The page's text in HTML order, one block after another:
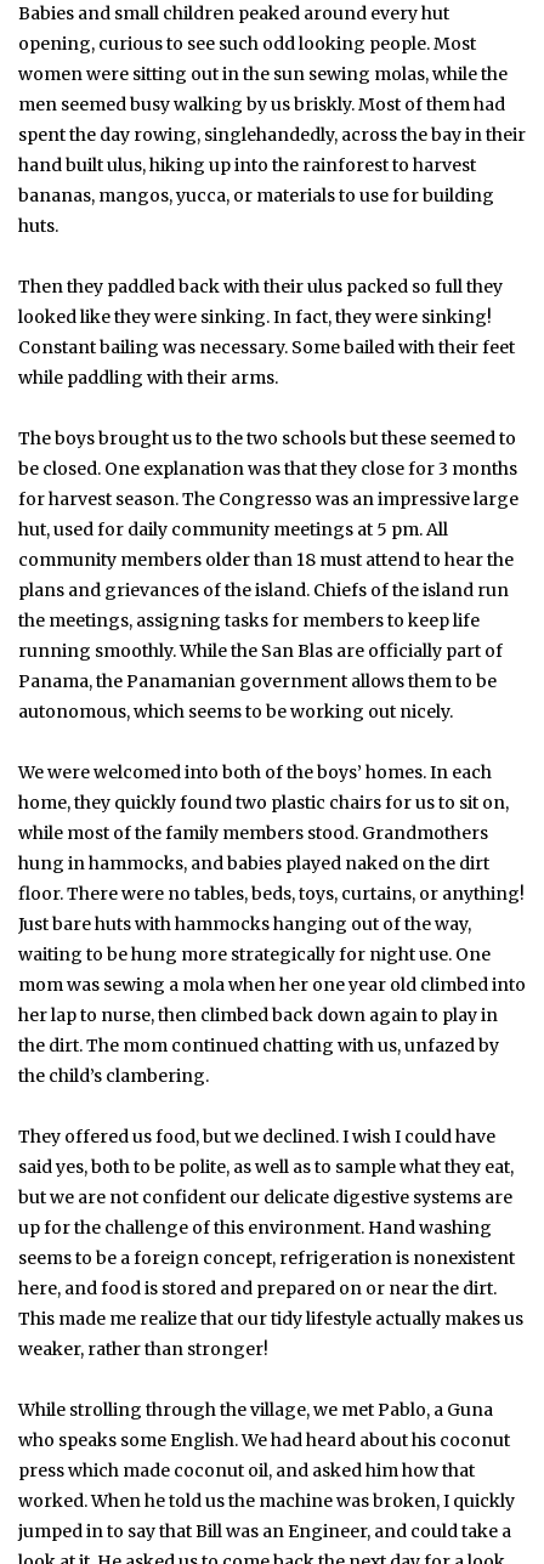
Babies and small children peaked around every hut
opening, curious to see such odd looking people. Most
women were sitting out in the sun sewing molas, while the
men seemed busy walking by us briskly. Most of them had
spent the day rowing, singlehandedly, across the bay in their
hand built ulus, hiking up into the rainforest to harvest
bananas, mangos, yucca, or materials to use for building
huts.
Then they paddled back with their ulus packed so full they
looked like they were sinking. In fact, they were sinking!
Constant bailing was necessary. Some bailed with their feet
while paddling with their arms.
The boys brought us to the two schools but these seemed to
be closed. One explanation was that they close for 3 months
for harvest season. The Congresso was an impressive large
hut, used for daily community meetings at 5 pm. All
community members older than 18 must attend to hear the
plans and grievances of the island. Chiefs of the island run
the meetings, assigning tasks for members to keep life
running smoothly. While the San Blas are officially part of
Panama, the Panamanian government allows them to be
autonomous, which seems to be working out nicely.
We were welcomed into both of the boys’ homes. In each
home, they quickly found two plastic chairs for us to sit on,
while most of the family members stood. Grandmothers
hung in hammocks, and babies played naked on the dirt
floor. There were no tables, beds, toys, curtains, or anything!
Just bare huts with hammocks hanging out of the way,
waiting to be hung more strategically for night use. One
mom was sewing a mola when her one year old climbed into
her lap to nurse, then climbed back down again to play in
the dirt. The mom continued chatting with us, unfazed by
the child’s clambering.
They offered us food, but we declined. I wish I could have
said yes, both to be polite, as well as to sample what they eat,
but we are not confident our delicate digestive systems are
up for the challenge of this environment. Hand washing
seems to be a foreign concept, refrigeration is nonexistent
here, and food is stored and prepared on or near the dirt.
This made me realize that our tidy lifestyle actually makes us
weaker, rather than stronger!
While strolling through the village, we met Pablo, a Guna
who speaks some English. We had heard about his coconut
press which made coconut oil, and asked him how that
worked. When he told us the machine was broken, I quickly
jumped in to say that Bill was an Engineer, and could take a